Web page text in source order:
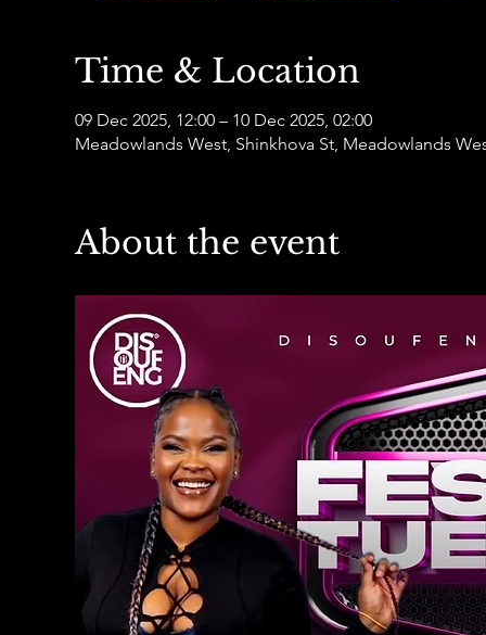
Time & Location
09 Dec 2025, 12:00 – 10 Dec 2025, 02:00
Meadowlands West, Shinkhova St, Meadowlands
About the event